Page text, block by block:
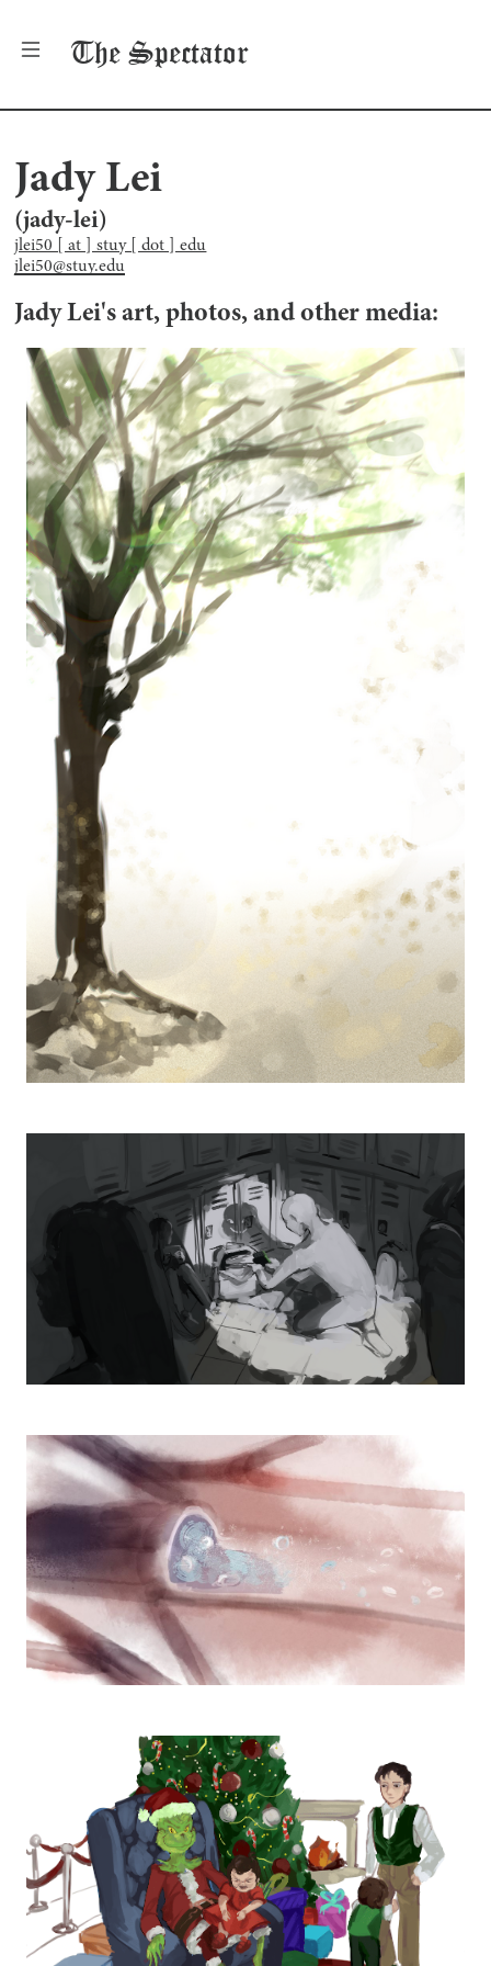
The Spectator
Jady Lei
(jady-lei)
jlei50 [ at ] stuy [ dot ] edu
jlei50@stuy.edu
Jady Lei's art, photos, and other media: